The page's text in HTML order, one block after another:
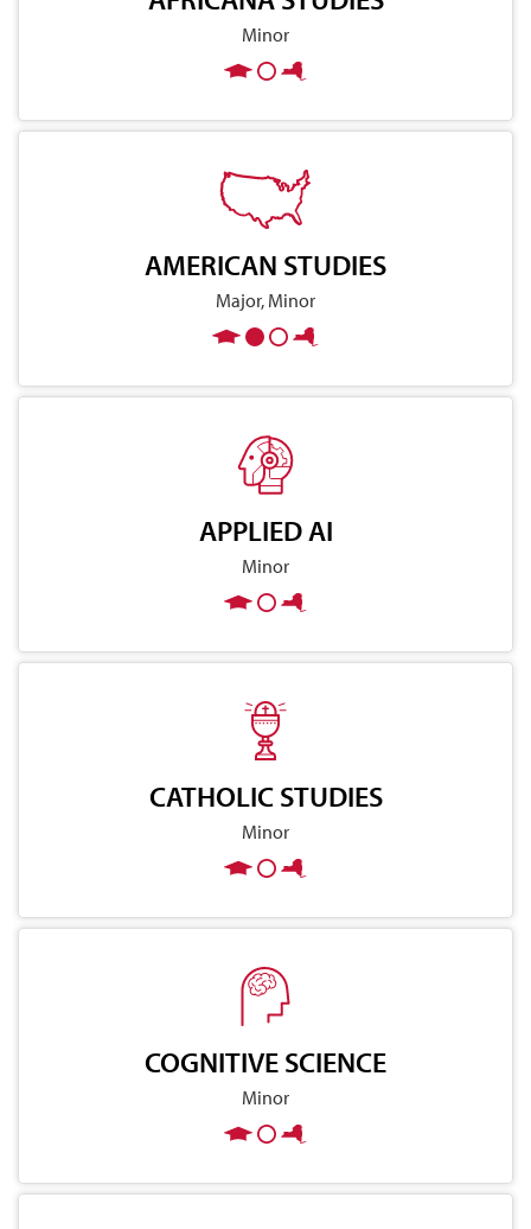
Minor
AMERICAN STUDIES
Major, Minor
APPLIED AI
Minor
CATHOLIC STUDIES
Minor
COGNITIVE SCIENCE
Minor